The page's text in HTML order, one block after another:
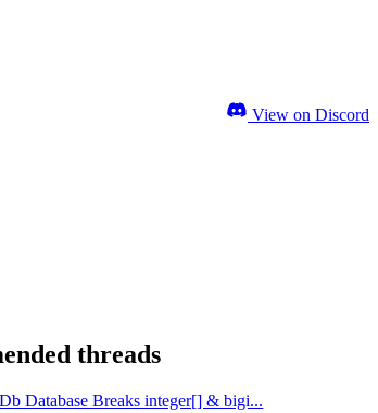
View on Discord
threads
Database Breaks integer[] & bigi...